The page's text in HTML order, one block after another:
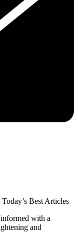
Today’s Best Articles
with a
and